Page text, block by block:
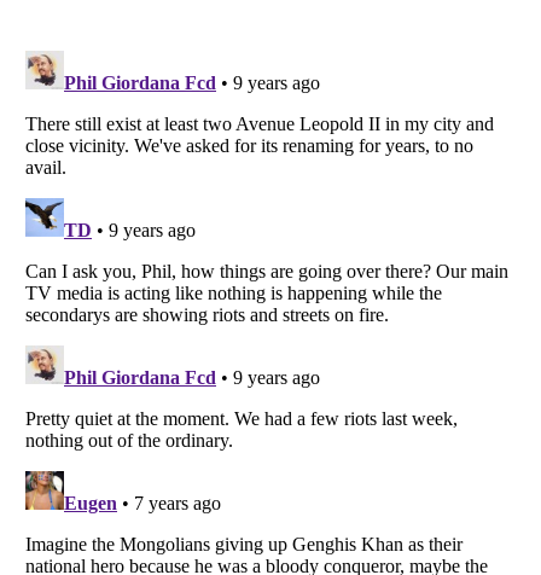
Listverse
Copyright (c) 2007–2026 Listverse Ltd
Your Privacy Choices
Do not share or sell my personal information